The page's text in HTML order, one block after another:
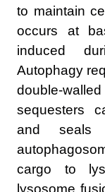
to maintain
occurs at
induced
Autophagy
double-
sequesters
and
cargo to
lysosome